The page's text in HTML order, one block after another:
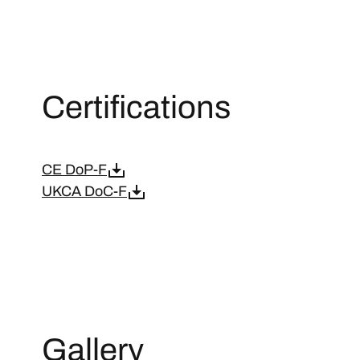
Certifications
CE DoP-F
UKCA DoC-F
Gallery